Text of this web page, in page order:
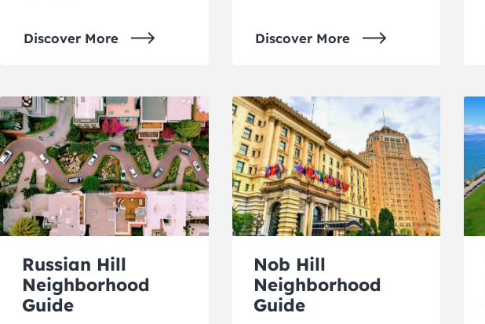
Discover More Discover More
Russian Hill
Neighborhood
Guide
Nob Hill
Neighborhood
Guide